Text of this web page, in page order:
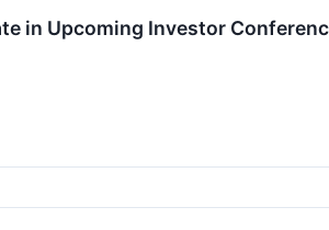
in Upcoming Investor